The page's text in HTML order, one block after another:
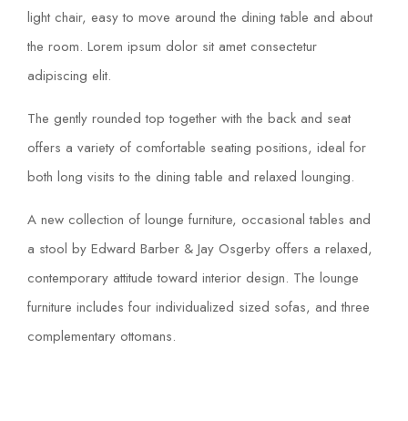
light chair, easy to move around the dining table and about
the room. Lorem ipsum dolor sit amet consectetur
adipiscing elit.
The gently rounded top together with the back and seat
offers a variety of comfortable seating positions, ideal for
both long visits to the dining table and relaxed lounging.
A new collection of lounge furniture, occasional tables and
a stool by Edward Barber & Jay Osgerby offers a relaxed,
contemporary attitude toward interior design. The lounge
furniture includes four individualized sized sofas, and three
complementary ottomans.